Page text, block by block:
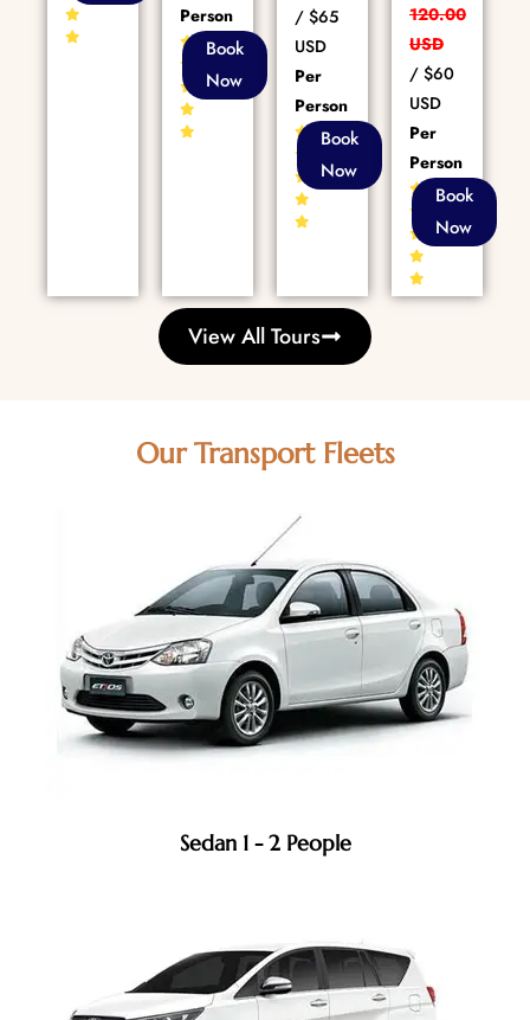
Person
80+Book
Now
/ $65
USD
Per
Person
86+Book
Now
120.00
USD
/ $60
USD
Per
Person
86+Book
Now
View All Tours
Our Transport Fleets
Sedan 1 - 2 People